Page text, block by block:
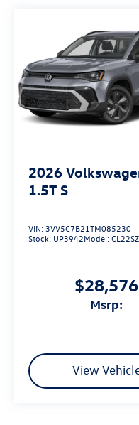
2026
1.5T S
VIN: 3VV5C7B21TM085230
Stock: UP3942Model:CL22SZ
$28,576
msrp:
View